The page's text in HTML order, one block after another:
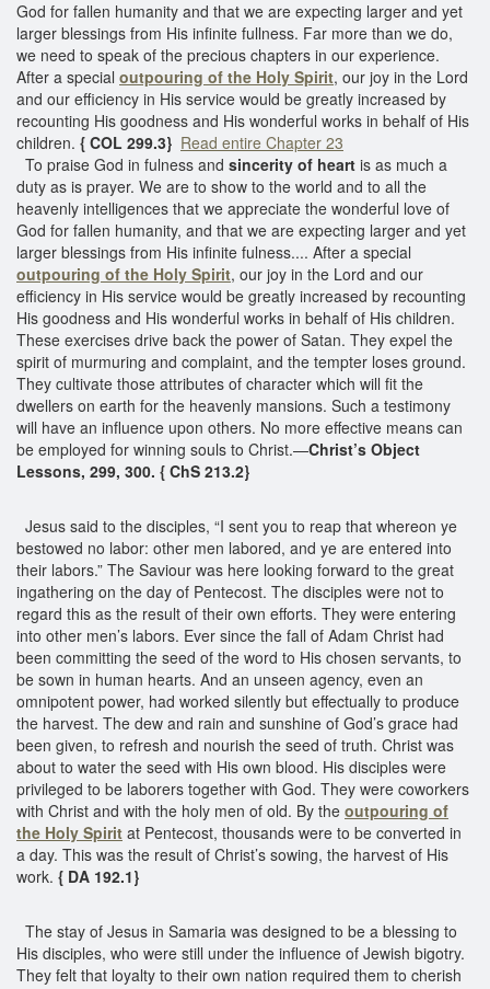
God for fallen humanity and that we are expecting larger and yet
larger blessings from His infinite fullness. Far more than we do,
we need to speak of the precious chapters in our experience.
After a special outpouring of the Holy Spirit, our joy in the Lord
and our efficiency in His service would be greatly increased by
recounting His goodness and His wonderful works in behalf of His
children. { COL 299.3} Read entire Chapter 23
To praise God in fulness and sincerity of heart is as much a
duty as is prayer. We are to show to the world and to all the
heavenly intelligences that we appreciate the wonderful love of
God for fallen humanity, and that we are expecting larger and yet
larger blessings from His infinite fulness.... After a special
outpouring of the Holy Spirit, our joy in the Lord and our
efficiency in His service would be greatly increased by recounting
His goodness and His wonderful works in behalf of His children.
These exercises drive back the power of Satan. They expel the
spirit of murmuring and complaint, and the tempter loses ground.
They cultivate those attributes of character which will fit the
dwellers on earth for the heavenly mansions. Such a testimony
will have an influence upon others. No more effective means can
be employed for winning souls to Christ.—Christ’s Object
Lessons, 299, 300. { ChS 213.2}
Jesus said to the disciples, “I sent you to reap that whereon ye
bestowed no labor: other men labored, and ye are entered into
their labors.” The Saviour was here looking forward to the great
ingathering on the day of Pentecost. The disciples were not to
regard this as the result of their own efforts. They were entering
into other men’s labors. Ever since the fall of Adam Christ had
been committing the seed of the word to His chosen servants, to
be sown in human hearts. And an unseen agency, even an
omnipotent power, had worked silently but effectually to produce
the harvest. The dew and rain and sunshine of God’s grace had
been given, to refresh and nourish the seed of truth. Christ was
about to water the seed with His own blood. His disciples were
privileged to be laborers together with God. They were coworkers
with Christ and with the holy men of old. By the outpouring of
the Holy Spirit at Pentecost, thousands were to be converted in
a day. This was the result of Christ’s sowing, the harvest of His
work. { DA 192.1}
The stay of Jesus in Samaria was designed to be a blessing to
His disciples, who were still under the influence of Jewish bigotry.
They felt that loyalty to their own nation required them to cherish